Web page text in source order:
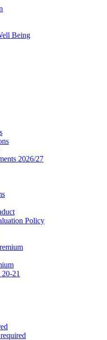
Being
2026/27
Policy
21